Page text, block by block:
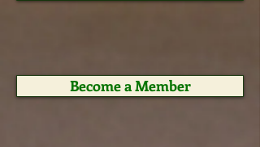
Become a Member